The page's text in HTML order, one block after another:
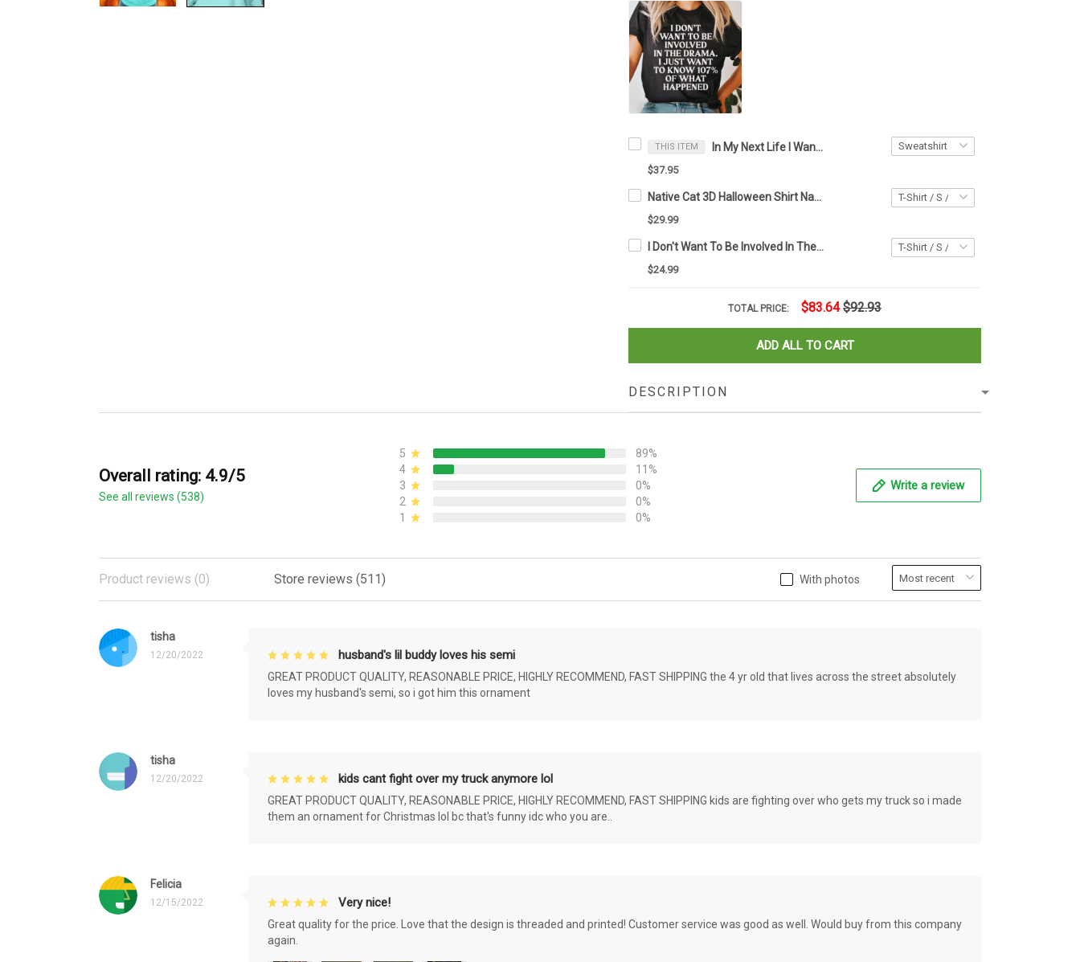
THIS ITEM In My Next Life I Want To Be The Karma Fairy Sweatshirt Spirit Halloween Apparel Gift Ideas
$37.95
Native Cat 3D Halloween Shirt Native American Cat Spirit Halloween Apparel Gift Ideas
$29.99
I Don't Want To Be Involved In The Drama Shirt Sarcastic Funny T-Shirt Sayings Friends Gift
$24.99
TOTAL PRICE: $83.64 $92.93
ADD ALL TO CART
DESCRIPTION
Overall rating: 4.9/5
See all reviews (538)
5
89%
4
11%
3
0%
2
0%
1
0%
Write a review
With photos
Product reviews (0) Store reviews (511)
tisha
12/20/2022 husband's lil buddy loves his semi
GREAT PRODUCT QUALITY, REASONABLE PRICE, HIGHLY RECOMMEND, FAST SHIPPING the 4 yr old that lives across the street absolutely
loves my husband's semi, so i got him this ornament
tisha
12/20/2022 kids cant fight over my truck anymore lol
GREAT PRODUCT QUALITY, REASONABLE PRICE, HIGHLY RECOMMEND, FAST SHIPPING kids are fighting over who gets my truck so i made
them an ornament for Christmas lol bc that's funny idc who you are..
Felicia
12/15/2022 Very nice!
Great quality for the price. Love that the design is threaded and printed! Customer service was good as well. Would buy from this company
again.